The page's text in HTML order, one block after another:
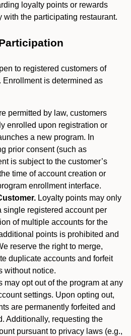
loyalty points or rewards
with the participating restaurant.
to registered customers of
Enrollment is determined as
permitted by law, customers
enrolled upon registration or
a new program. In
prior consent (such as
is subject to the customer’s
time of account creation or
enrollment interface.
Loyalty points may only
single registered account per
of multiple accounts for the
points is prohibited and
reserve the right to merge,
duplicate accounts and forfeit
without notice.
may opt out of the program at any
settings. Upon opting out,
are permanently forfeited and
Additionally, requesting the
pursuant to privacy laws (e.g.,